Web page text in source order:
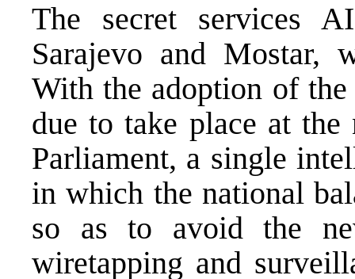
The secret services
Sarajevo and Mostar,
With the adoption of
due to take place at the
Parliament, a single
in which the national
so as to avoid the
wiretapping and